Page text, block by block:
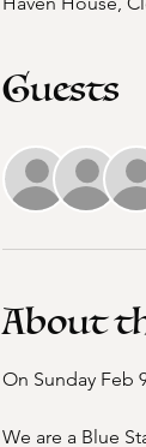
Guests
About
On Sunday Feb
We are a Blue